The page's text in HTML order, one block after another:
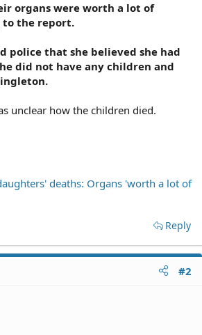
organs were worth a lot of
to the report.
police that she believed she had
did not have any children and
unclear how the children died.
deaths: Organs 'worth a lot of
Reply
#2